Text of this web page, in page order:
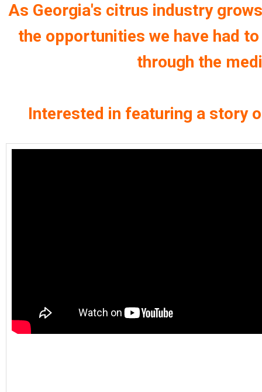
As Georgia's citrus industry
the opportunities we have had
through the
Interested in featuring a story